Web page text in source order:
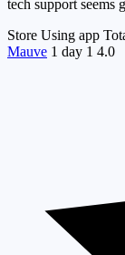
tech support seems
Store Using app
Mauve 1 day 1 4.0